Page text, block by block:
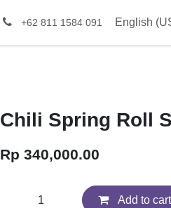
+62 811 1584 091 English
Chili Spring Roll
Rp 340,000.00
Add to cart